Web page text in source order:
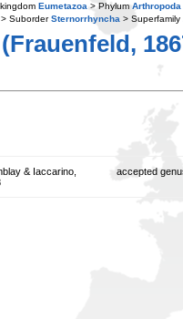
Eumetazoa > Phylum Arthropoda
> SuborderSternorrhyncha > Superfamily
& Iaccarino,
accepted